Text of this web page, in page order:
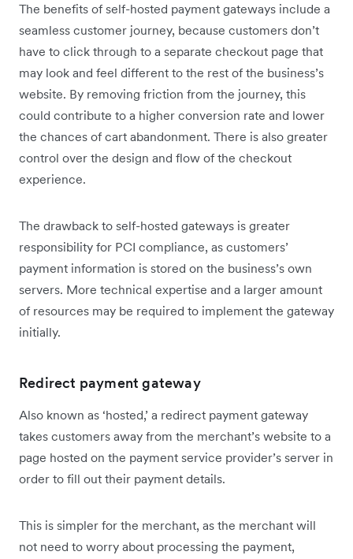
The benefits of self-hosted payment gateways include a
seamless customer journey, because customers don’t
have to click through to a separate checkout page that
may look and feel different to the rest of the business’s
website. By removing friction from the journey, this
could contribute to a higher conversion rate and lower
the chances of cart abandonment. There is also greater
control over the design and flow of the checkout
experience.
The drawback to self-hosted gateways is greater
responsibility for PCI compliance, as customers’
payment information is stored on the business’s own
servers. More technical expertise and a larger amount
of resources may be required to implement the gateway
initially.
Redirect payment gateway
Also known as ‘hosted,’ a redirect payment gateway
takes customers away from the merchant’s website to a
page hosted on the payment service provider’s server in
order to fill out their payment details.
This is simpler for the merchant, as the merchant will
not need to worry about processing the payment,